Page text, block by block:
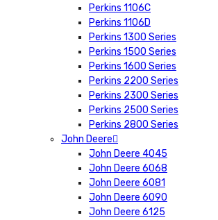
Perkins 1106C
Perkins 1106D
Perkins 1300 Series
Perkins 1500 Series
Perkins 1600 Series
Perkins 2200 Series
Perkins 2300 Series
Perkins 2500 Series
Perkins 2800 Series
John Deere
John Deere 4045
John Deere 6068
John Deere 6081
John Deere 6090
John Deere 6125